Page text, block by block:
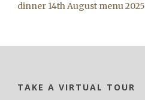
dinner 14th August menu 2025
TAKE A VIRTUAL TOUR